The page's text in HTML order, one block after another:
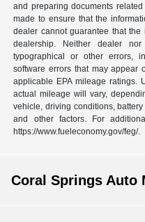
and preparing documents
made to ensure that the
dealer cannot guarantee that
dealership. Neither dealer
typographical or other errors,
software errors that may appear
applicable EPA mileage ratings.
actual mileage will vary,
vehicle, driving conditions,
and other factors. For
https://www.fueleconomy.gov/feg/.
Coral Springs Auto